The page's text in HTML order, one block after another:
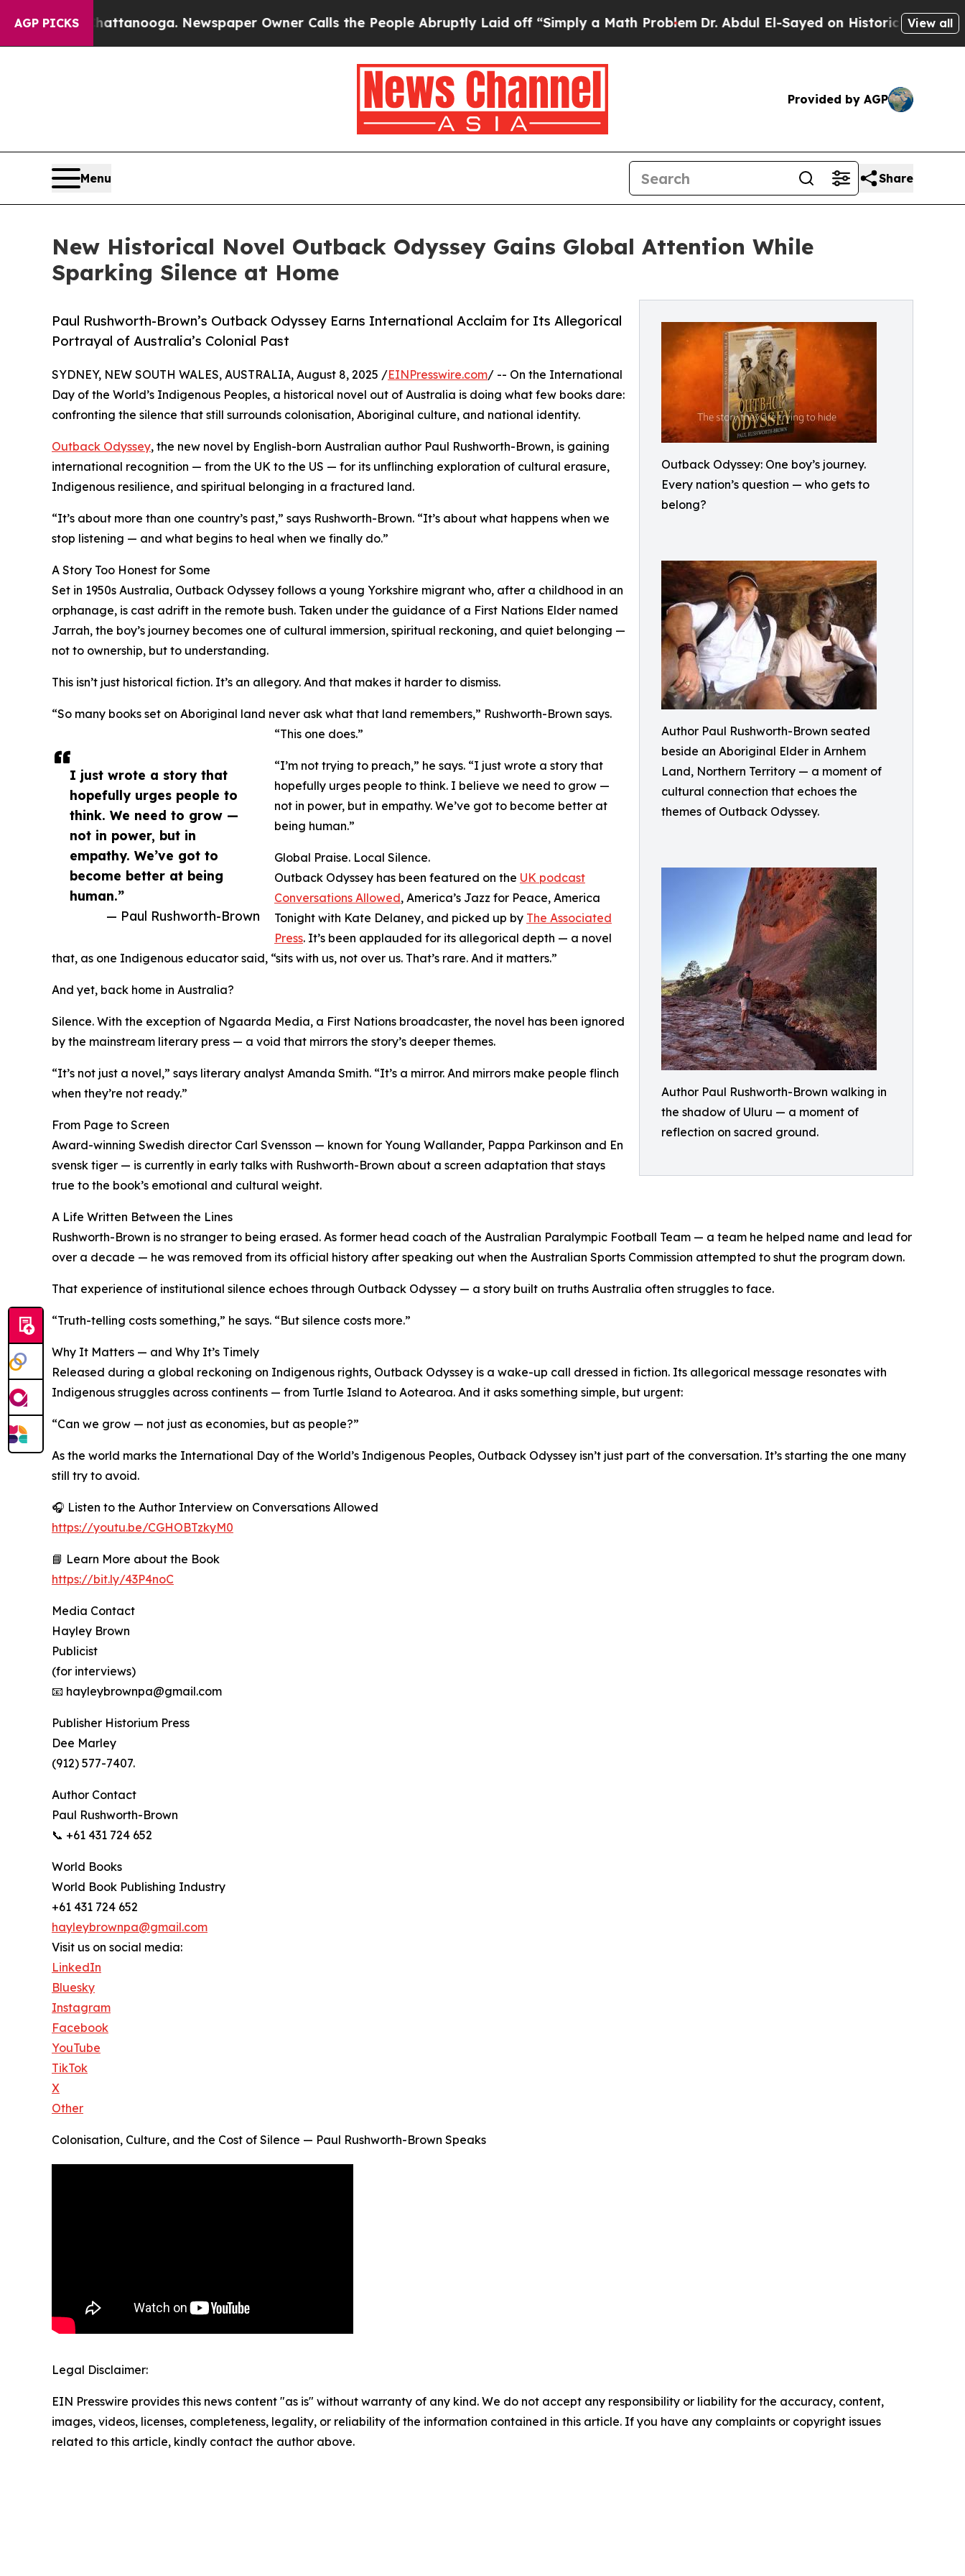
AGP PICKS Newspaper Owner Calls the People Abruptly Laid off “Simply a Math ProblemDr. Abdul El-Sayed on Historic Michigan Win:View all
Provided by AGP
Menu Share
New Historical Novel Outback Odyssey Gains Global Attention While
Sparking Silence at Home
Outback Odyssey: One boy’s journey.
Every nation’s question — who gets to
belong?
Author Paul Rushworth-Brown seated
beside an Aboriginal Elder in Arnhem
Land, Northern Territory — a moment of
cultural connection that echoes the
themes of Outback Odyssey.
Author Paul Rushworth-Brown walking in
the shadow of Uluru — a moment of
reflection on sacred ground.
Paul Rushworth-Brown’s Outback Odyssey Earns International Acclaim for Its Allegorical
Portrayal of Australia’s Colonial Past
I just wrote a story that
hopefully urges people to
think. We need to grow —
not in power, but in
empathy. We’ve got to
become better at being
human.”
— Paul Rushworth-Brown
SYDNEY, NEW SOUTH WALES, AUSTRALIA, August 8, 2025 /EINPresswire.com/ -- On the International
Day of the World’s Indigenous Peoples, a historical novel out of Australia is doing what few books dare:
confronting the silence that still surrounds colonisation, Aboriginal culture, and national identity.
Outback Odyssey, the new novel by English-born Australian author Paul Rushworth-Brown, is gaining
international recognition — from the UK to the US — for its unflinching exploration of cultural erasure,
Indigenous resilience, and spiritual belonging in a fractured land.
“It’s about more than one country’s past,” says Rushworth-Brown. “It’s about what happens when we
stop listening — and what begins to heal when we finally do.”
A Story Too Honest for Some
Set in 1950s Australia, Outback Odyssey follows a young Yorkshire migrant who, after a childhood in an
orphanage, is cast adrift in the remote bush. Taken under the guidance of a First Nations Elder named
Jarrah, the boy’s journey becomes one of cultural immersion, spiritual reckoning, and quiet belonging —
not to ownership, but to understanding.
This isn’t just historical fiction. It’s an allegory. And that makes it harder to dismiss.
“So many books set on Aboriginal land never ask what that land remembers,” Rushworth-Brown says.
“This one does.”
“I’m not trying to preach,” he says. “I just wrote a story that
hopefully urges people to think. I believe we need to grow —
not in power, but in empathy. We’ve got to become better at
being human.”
Global Praise. Local Silence.
Outback Odyssey has been featured on the UK podcast
Conversations Allowed, America’s Jazz for Peace, America
Tonight with Kate Delaney, and picked up by The Associated
Press. It’s been applauded for its allegorical depth — a novel
that, as one Indigenous educator said, “sits with us, not over us. That’s rare. And it matters.”
And yet, back home in Australia?
Silence. With the exception of Ngaarda Media, a First Nations broadcaster, the novel has been ignored
by the mainstream literary press — a void that mirrors the story’s deeper themes.
“It’s not just a novel,” says literary analyst Amanda Smith. “It’s a mirror. And mirrors make people flinch
when they’re not ready.”
From Page to Screen
Award-winning Swedish director Carl Svensson — known for Young Wallander, Pappa Parkinson and En
svensk tiger — is currently in early talks with Rushworth-Brown about a screen adaptation that stays
true to the book’s emotional and cultural weight.
A Life Written Between the Lines
Rushworth-Brown is no stranger to being erased. As former head coach of the Australian Paralympic Football Team — a team he helped name and lead for
over a decade — he was removed from its official history after speaking out when the Australian Sports Commission attempted to shut the program down.
That experience of institutional silence echoes through Outback Odyssey — a story built on truths Australia often struggles to face.
“Truth-telling costs something,” he says. “But silence costs more.”
Why It Matters — and Why It’s Timely
Released during a global reckoning on Indigenous rights, Outback Odyssey is a wake-up call dressed in fiction. Its allegorical message resonates with
Indigenous struggles across continents — from Turtle Island to Aotearoa. And it asks something simple, but urgent:
“Can we grow — not just as economies, but as people?”
As the world marks the International Day of the World’s Indigenous Peoples, Outback Odyssey isn’t just part of the conversation. It’s starting the one many
still try to avoid.
🎧 Listen to the Author Interview on Conversations Allowed
https://youtu.be/CGHOBTzkyM0
📘 Learn More about the Book
https://bit.ly/43P4noC
Media Contact
Hayley Brown
Publicist
(for interviews)
📧 hayleybrownpa@gmail.com
Publisher Historium Press
Dee Marley
(912) 577-7407.
Author Contact
Paul Rushworth-Brown
📞 +61 431 724 652
World Books
World Book Publishing Industry
+61 431 724 652
hayleybrownpa@gmail.com
Visit us on social media:
LinkedIn
Bluesky
Instagram
Facebook
YouTube
TikTok
X
Other
Colonisation, Culture, and the Cost of Silence — Paul Rushworth-Brown Speaks
Legal Disclaimer:
EIN Presswire provides this news content "as is" without warranty of any kind. We do not accept any responsibility or liability for the accuracy, content,
images, videos, licenses, completeness, legality, or reliability of the information contained in this article. If you have any complaints or copyright issues
related to this article, kindly contact the author above.